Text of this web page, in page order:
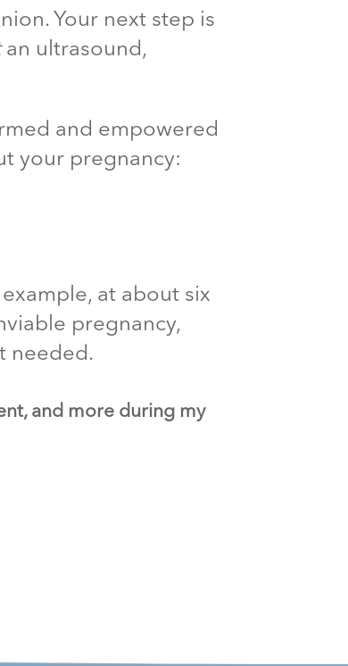
Your next step is
an ultrasound,
and empowered
your pregnancy:
at about six
pregnancy,
needed.
and more during my